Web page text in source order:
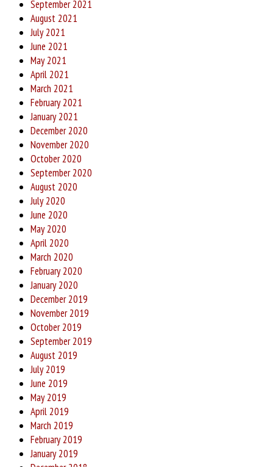
September 2021
August 2021
July 2021
June 2021
May 2021
April 2021
March 2021
February 2021
January 2021
December 2020
November 2020
October 2020
September 2020
August 2020
July 2020
June 2020
May 2020
April 2020
March 2020
February 2020
January 2020
December 2019
November 2019
October 2019
September 2019
August 2019
July 2019
June 2019
May 2019
April 2019
March 2019
February 2019
January 2019